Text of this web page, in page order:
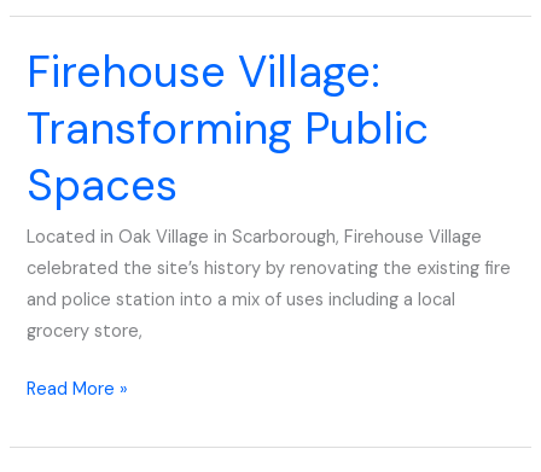
Firehouse Village:
Transforming Public
Spaces
Located in Oak Village in Scarborough, Firehouse Village
celebrated the site’s history by renovating the existing fire
and police station into a mix of uses including a local
grocery store,
Firehouse
Village:
Transforming
Public
Spaces
Read More »